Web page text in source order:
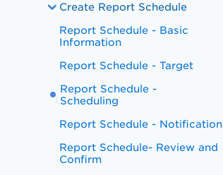
Create Report Schedule
Report Schedule - Basic
Information
Report Schedule - Target
Report Schedule -
Scheduling
Report Schedule - Notification
Report Schedule- Review and
Confirm